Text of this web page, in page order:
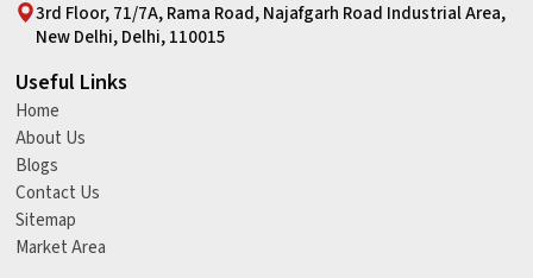
3rd Floor, 71/7A, Rama Road, Najafgarh Road Industrial Area,
New Delhi, Delhi, 110015
Useful Links
Home
About Us
Blogs
Contact Us
Sitemap
Market Area